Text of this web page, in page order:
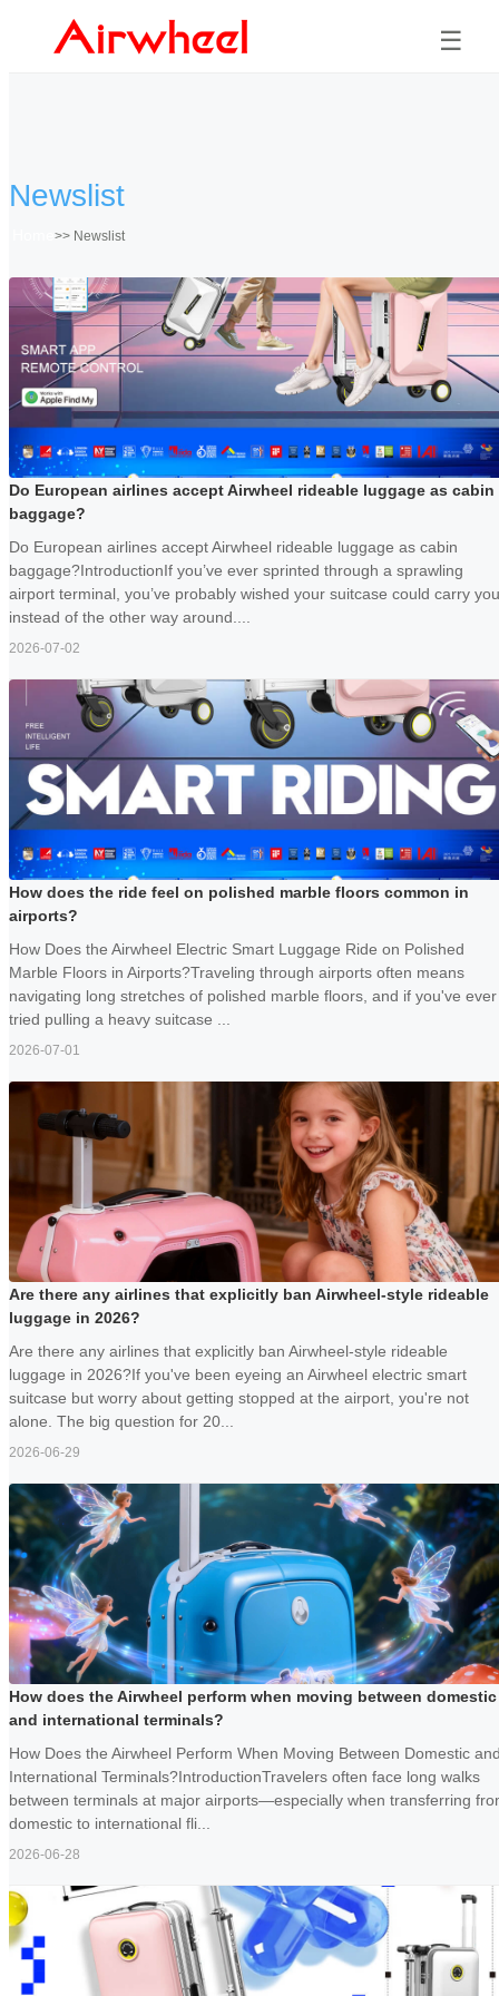
☰
Newslist
>> Newslist
Do European airlines accept Airwheel rideable luggage as cabin
baggage?
Do European airlines accept Airwheel rideable luggage as cabin
baggage?IntroductionIf you’ve ever sprinted through a sprawling
airport terminal, you’ve probably wished your suitcase could carry you
instead of the other way around....
2026-07-02
How does the ride feel on polished marble floors common in
airports?
How Does the Airwheel Electric Smart Luggage Ride on Polished
Marble Floors in Airports?Traveling through airports often means
navigating long stretches of polished marble floors, and if you've ever
tried pulling a heavy suitcase ...
2026-07-01
Are there any airlines that explicitly ban Airwheel-style rideable
luggage in 2026?
Are there any airlines that explicitly ban Airwheel-style rideable
luggage in 2026?If you've been eyeing an Airwheel electric smart
suitcase but worry about getting stopped at the airport, you're not
alone. The big question for 20...
2026-06-29
How does the Airwheel perform when moving between domestic
and international terminals?
How Does the Airwheel Perform When Moving Between Domestic
International Terminals?IntroductionTravelers often face long walks
between terminals at major airports—especially when transferring
domestic to international fli...
2026-06-28